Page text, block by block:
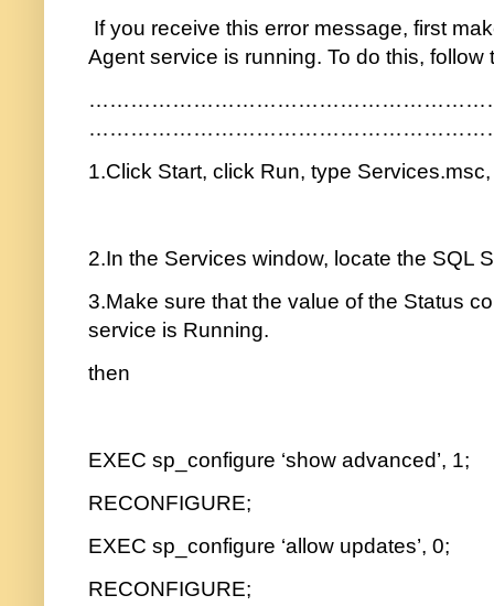
If you receive this error message, first
Agent service is running. To do this, follow
1.Click Start, click Run, type
2.In the Services window, locate the SQL
3.Make sure that the value of the Status
service is Running.
then
EXEC sp_configure ‘show advanced’, 1;
RECONFIGURE;
EXEC sp_configure ‘allow updates’, 0;
RECONFIGURE;